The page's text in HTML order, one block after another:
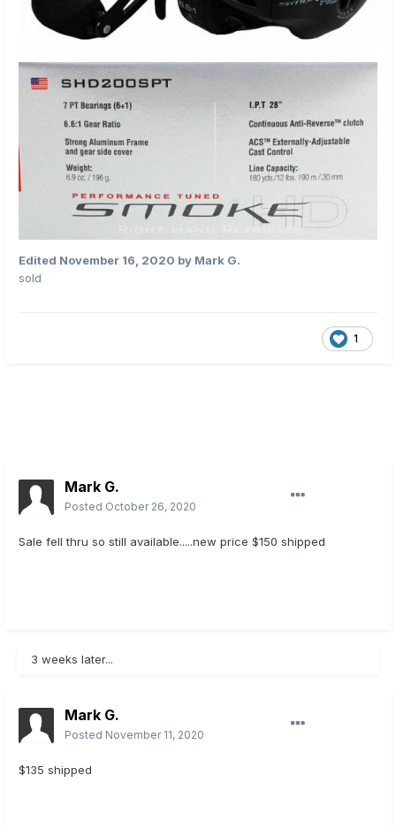
Edited November 16, 2020 by Mark G.
sold
1
Mark G.
Posted October 26, 2020
Sale fell thru so still available.....new price $150 shipped
3 weeks later...
Mark G.
Posted November 11, 2020
$135 shipped